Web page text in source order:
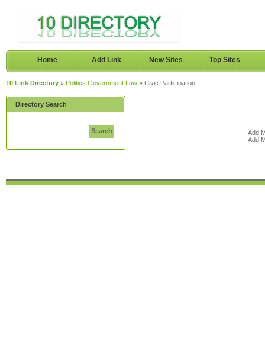
Home Add Link New Sites Top Sites
10 Link Directory » Politics Government Law » Civic Participation
Directory Search
Search
Add
Add